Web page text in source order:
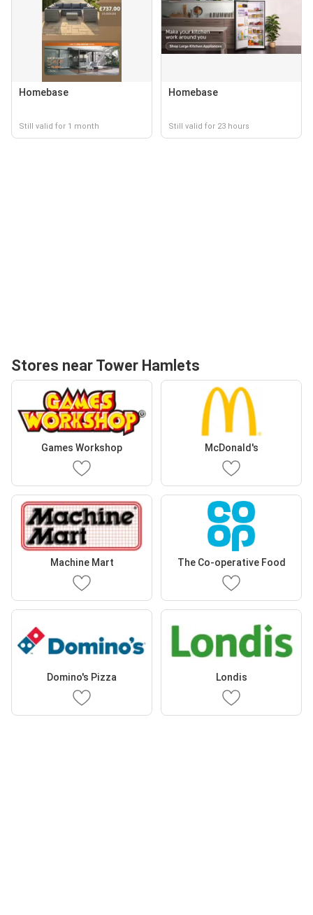
Homebase
Still valid for 1 month
Homebase
Still valid for 23 hours
Stores near Tower Hamlets
Games Workshop McDonald's
Machine Mart The Co-operative Food
Domino's Pizza Londis